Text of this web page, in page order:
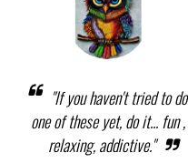
"If you haven't tried to do
one of these yet, do it... fun ,
relaxing, addictive."